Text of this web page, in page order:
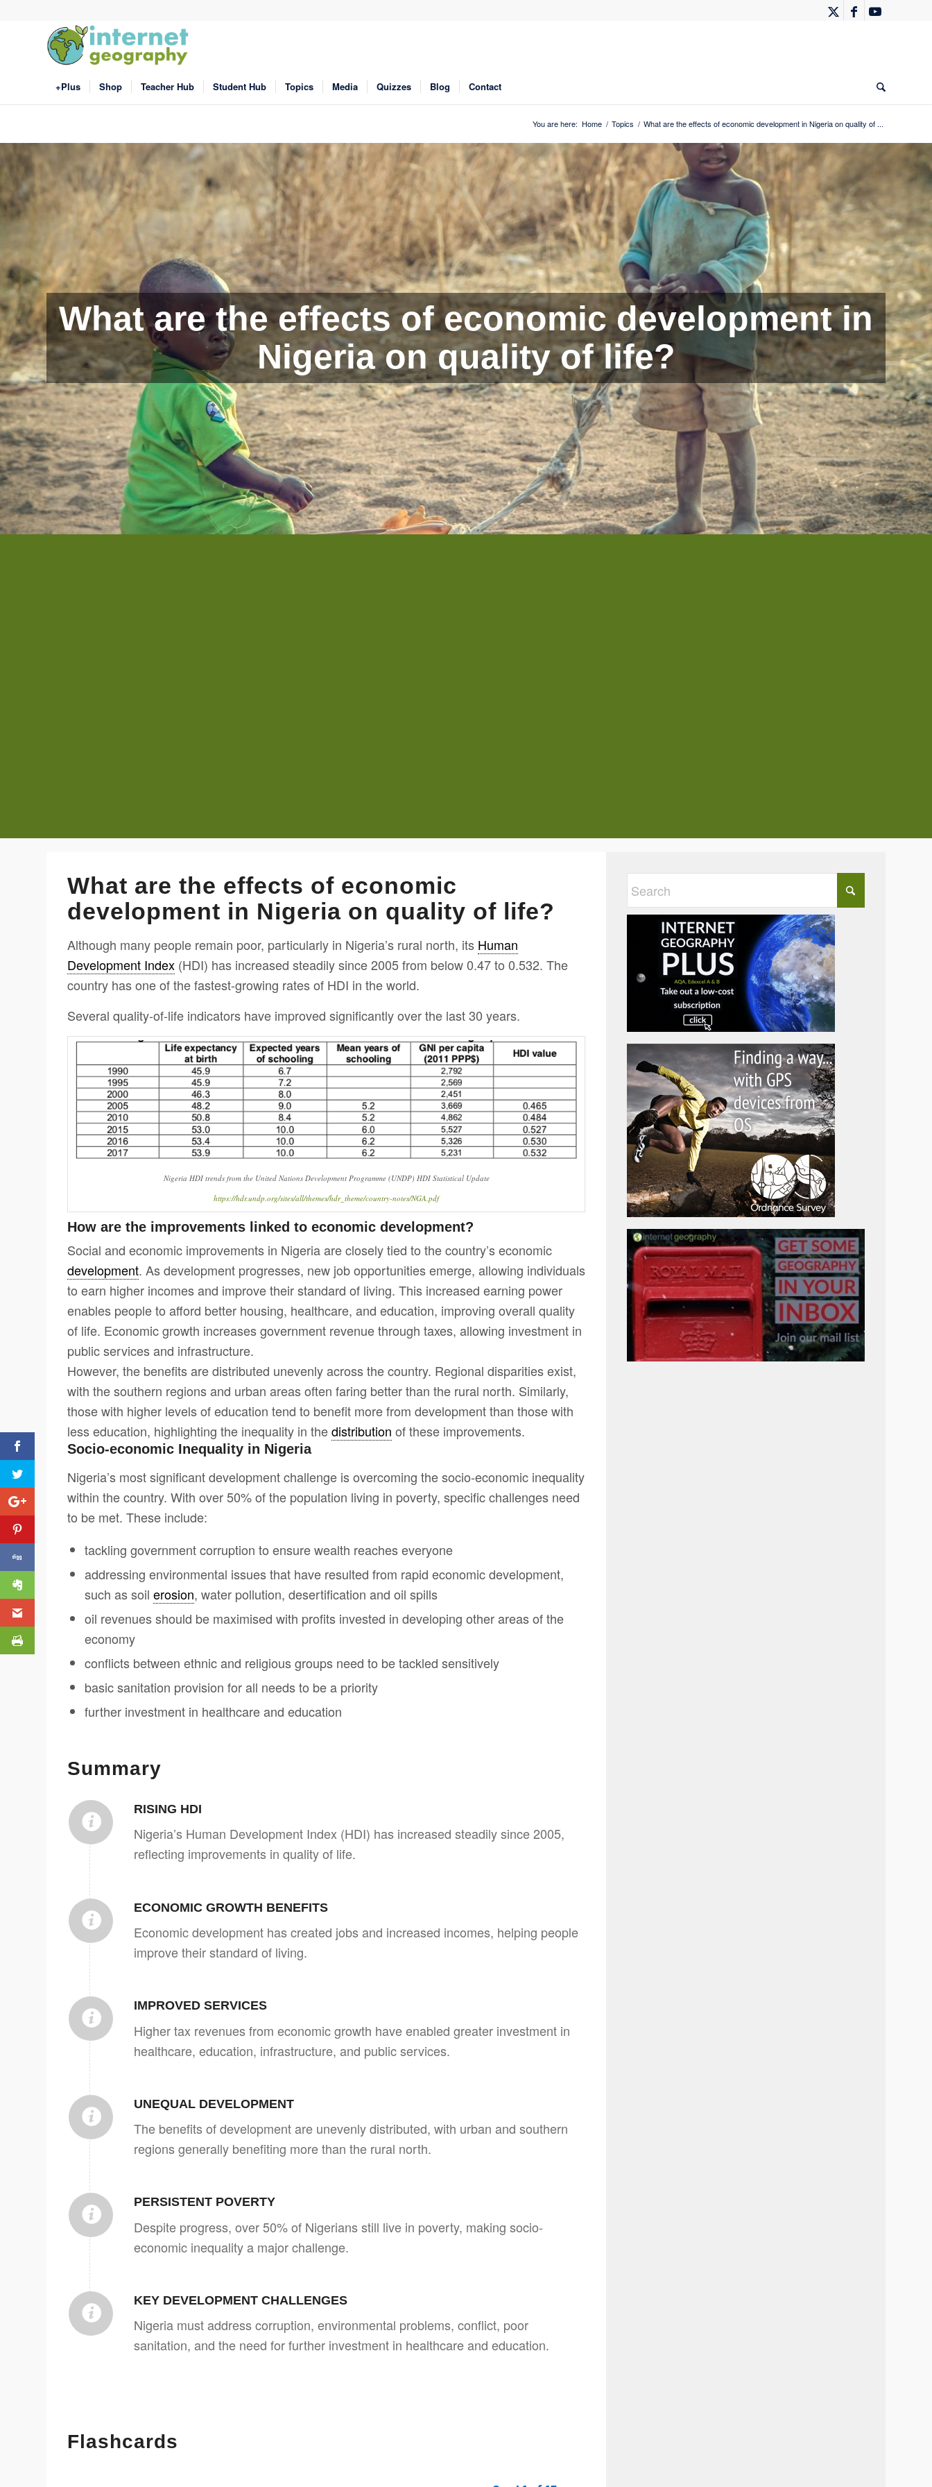
+Plus Shop Teacher Hub Student Hub Topics Media Quizzes Blog Contact
You are here: Home / Topics / What are the effects of economic development in Nigeria on quality of ...
What are the effects of economic development in
Nigeria on quality of life?
What are the effects of economic
development in Nigeria on quality of life?
Although many people remain poor, particularly in Nigeria’s rural north, its Human
Development Index (HDI) has increased steadily since 2005 from below 0.47 to 0.532. The
country has one of the fastest-growing rates of HDI in the world.
Several quality-of-life indicators have improved significantly over the last 30 years.
Nigeria HDI trends from the United Nations Development Programme (UNDP) HDI Statistical Update
https://hdr.undp.org/sites/all/themes/hdr_theme/country-notes/NGA.pdf
How are the improvements linked to economic development?
Social and economic improvements in Nigeria are closely tied to the country’s economic
development. As development progresses, new job opportunities emerge, allowing individuals
to earn higher incomes and improve their standard of living. This increased earning power
enables people to afford better housing, healthcare, and education, improving overall quality
of life. Economic growth increases government revenue through taxes, allowing investment in
public services and infrastructure.
However, the benefits are distributed unevenly across the country. Regional disparities exist,
with the southern regions and urban areas often faring better than the rural north. Similarly,
those with higher levels of education tend to benefit more from development than those with
less education, highlighting the inequality in thedistribution of these improvements.
Socio-economic Inequality in Nigeria
Nigeria’s most significant development challenge is overcoming the socio-economic inequality
within the country. With over 50% of the population living in poverty, specific challenges need
to be met. These include:
tackling government corruption to ensure wealth reaches everyone
addressing environmental issues that have resulted from rapid economic development,
such as soil erosion, water pollution, desertification and oil spills
oil revenues should be maximised with profits invested in developing other areas of the
economy
conflicts between ethnic and religious groups need to be tackled sensitively
basic sanitation provision for all needs to be a priority
further investment in healthcare and education
Summary
RISING HDI
Nigeria’s Human Development Index (HDI) has increased steadily since 2005,
reflecting improvements in quality of life.
ECONOMIC GROWTH BENEFITS
Economic development has created jobs and increased incomes, helping people
improve their standard of living.
IMPROVED SERVICES
Higher tax revenues from economic growth have enabled greater investment in
healthcare, education, infrastructure, and public services.
UNEQUAL DEVELOPMENT
The benefits of development are unevenly distributed, with urban and southern
regions generally benefiting more than the rural north.
PERSISTENT POVERTY
Despite progress, over 50% of Nigerians still live in poverty, making socio-
economic inequality a major challenge.
KEY DEVELOPMENT CHALLENGES
Nigeria must address corruption, environmental problems, conflict, poor
sanitation, and the need for further investment in healthcare and education.
Flashcards